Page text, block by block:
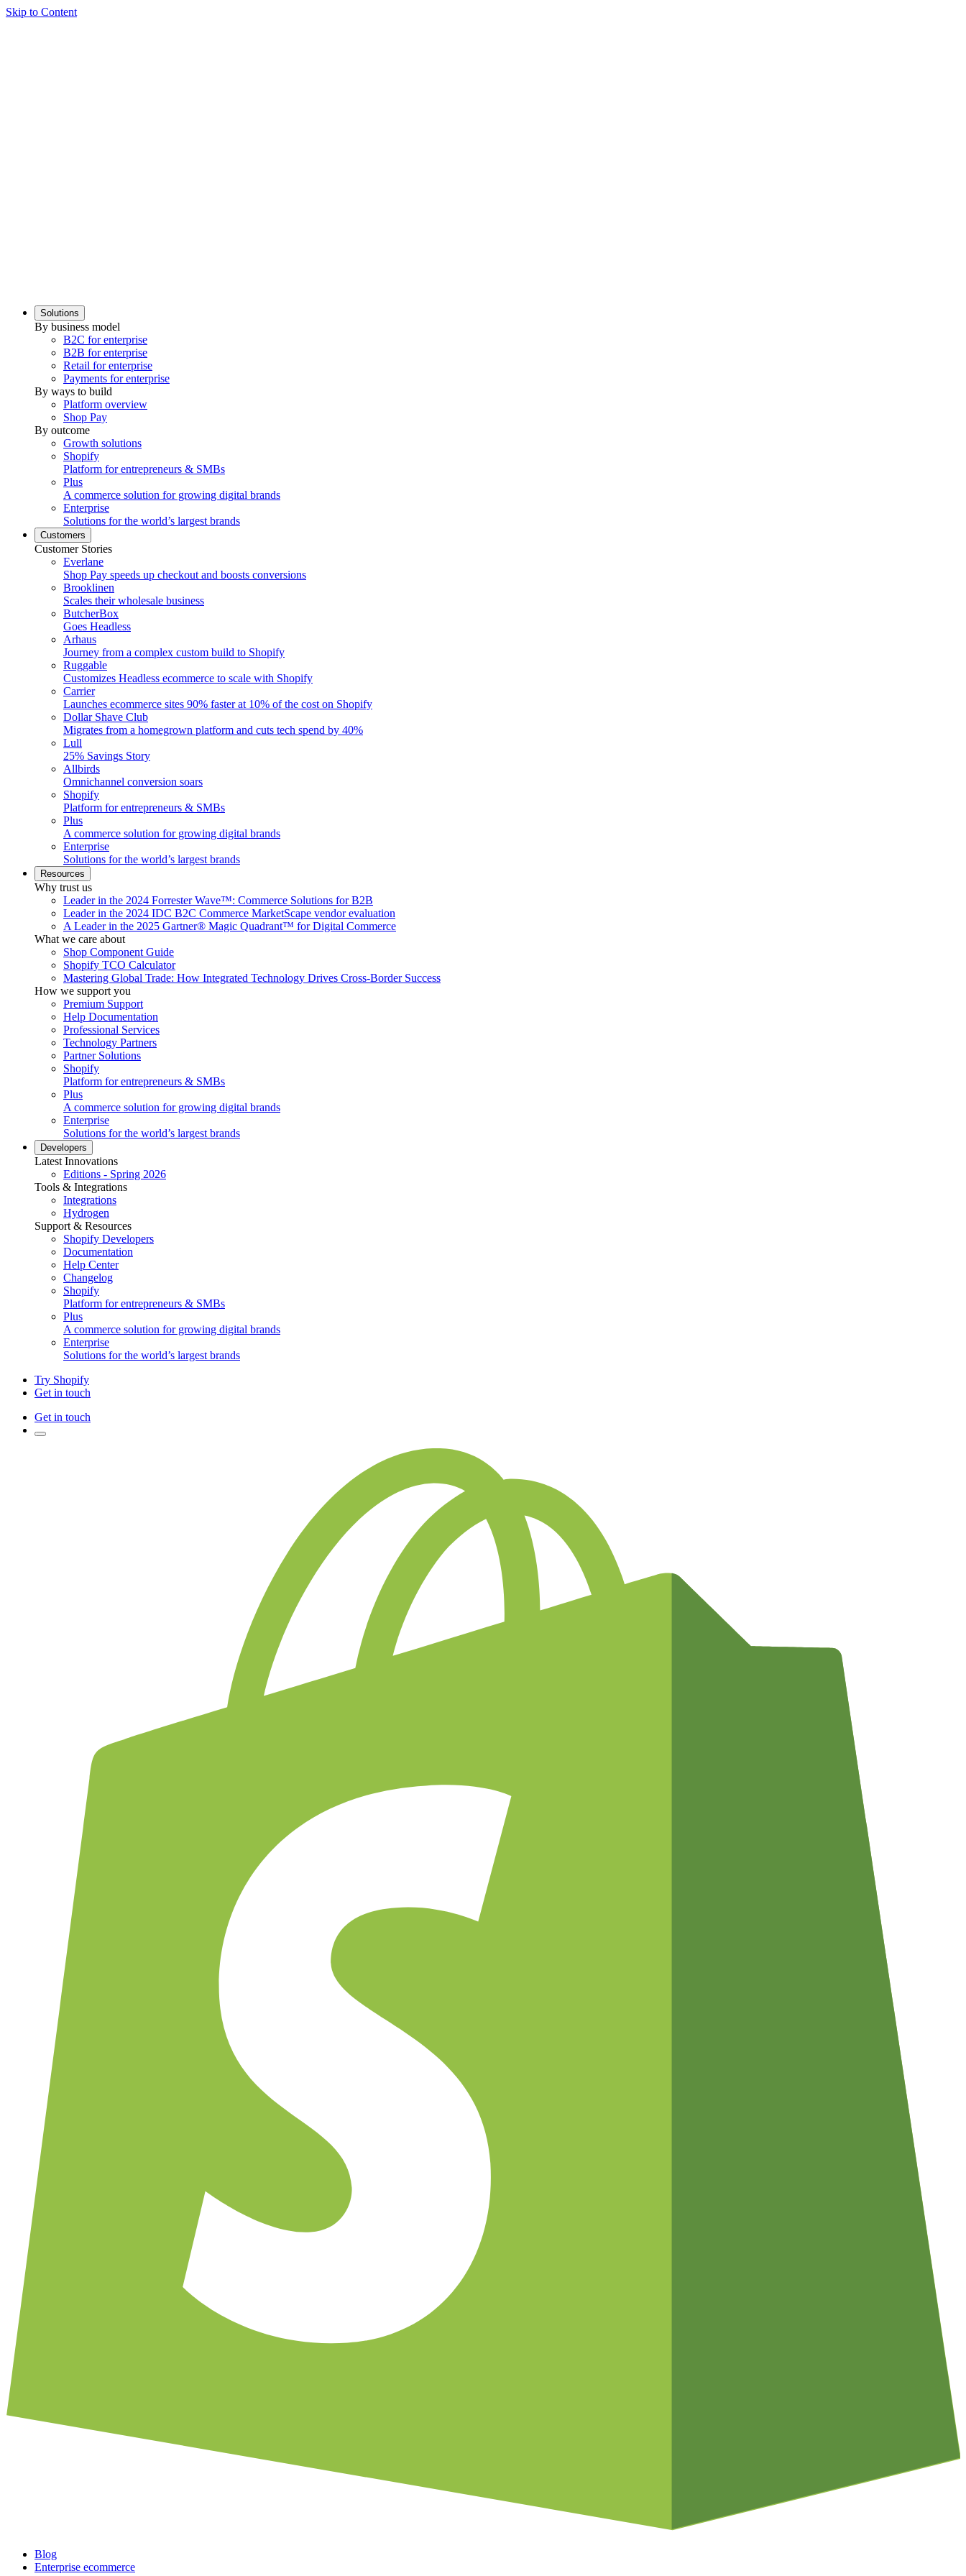
Skip to Content
Solutions
By business model
B2C for enterprise
B2B for enterprise
Retail for enterprise
Payments for enterprise
By ways to build
Platform overview
Shop Pay
By outcome
Growth solutions
Shopify
Platform for entrepreneurs & SMBs
Plus
A commerce solution for growing digital brands
Enterprise
Solutions for the world’s largest brands
Customers
Customer Stories
Everlane
Shop Pay speeds up checkout and boosts conversions
Brooklinen
Scales their wholesale business
ButcherBox
Goes Headless
Arhaus
Journey from a complex custom build to Shopify
Ruggable
Customizes Headless ecommerce to scale with Shopify
Carrier
Launches ecommerce sites 90% faster at 10% of the cost on Shopify
Dollar Shave Club
Migrates from a homegrown platform and cuts tech spend by 40%
Lull
25% Savings Story
Allbirds
Omnichannel conversion soars
Shopify
Platform for entrepreneurs & SMBs
Plus
A commerce solution for growing digital brands
Enterprise
Solutions for the world’s largest brands
Resources
Why trust us
Leader in the 2024 Forrester Wave™: Commerce Solutions for B2B
Leader in the 2024 IDC B2C Commerce MarketScape vendor evaluation
A Leader in the 2025 Gartner® Magic Quadrant™ for Digital Commerce
What we care about
Shop Component Guide
Shopify TCO Calculator
Mastering Global Trade: How Integrated Technology Drives Cross-Border Success
How we support you
Premium Support
Help Documentation
Professional Services
Technology Partners
Partner Solutions
Shopify
Platform for entrepreneurs & SMBs
Plus
A commerce solution for growing digital brands
Enterprise
Solutions for the world’s largest brands
Developers
Latest Innovations
Editions - Spring 2026
Tools & Integrations
Integrations
Hydrogen
Support & Resources
Shopify Developers
Documentation
Help Center
Changelog
Shopify
Platform for entrepreneurs & SMBs
Plus
A commerce solution for growing digital brands
Enterprise
Solutions for the world’s largest brands
Try Shopify
Get in touch
Get in touch
Blog
Enterprise ecommerce